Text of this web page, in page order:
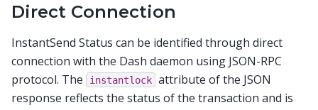
Direct Connection
InstantSend Status can be identified through direct
connection with the Dash daemon using JSON-RPC
protocol. The
instantlock attribute of the JSON
response reflects the status of the transaction and is